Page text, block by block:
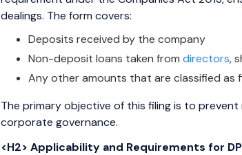
dealings. The form covers:
Deposits received by the company
Non-deposit loans taken from directors,
Any other amounts that are classified as
The primary objective of this filing is to
corporate governance.
<H2> Applicability and Requirements for